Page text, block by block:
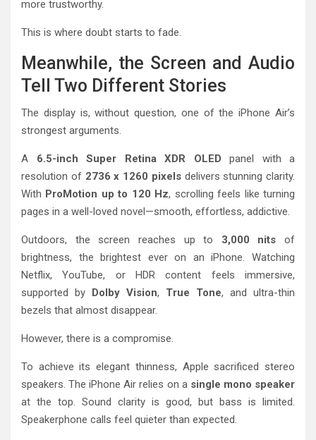
more trustworthy.
This is where doubt starts to fade.
Meanwhile, the Screen and Audio
Tell Two Different Stories
The display is, without question, one of the iPhone Air’s
strongest arguments.
A 6.5-inch Super Retina XDR OLED panel with a
resolution of 2736 x 1260 pixelsdelivers stunning clarity.
With ProMotion up to 120 Hz, scrolling feels like turning
pages in a well-loved novel—smooth, effortless, addictive.
Outdoors, the screen reaches up to 3,000 nits of
brightness, the brightest ever on an iPhone. Watching
Netflix, YouTube, or HDR content feels immersive,
supported by Dolby Vision, True Tone, and ultra-thin
bezels that almost disappear.
However, there is a compromise.
To achieve its elegant thinness, Apple sacrificed stereo
speakers. The iPhone Air relies on a single mono speaker
at the top. Sound clarity is good, but bass is limited.
Speakerphone calls feel quieter than expected.